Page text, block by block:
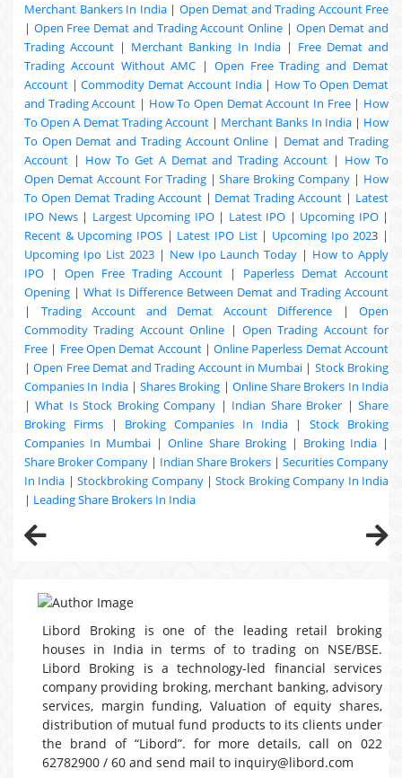
Merchant Bankers In India| Open Demat and Trading Account Free
| Open Free Demat and Trading Account Online | Open Demat and
Trading Account | Merchant Banking In India| Free Demat and
Trading Account Without AMC | Open Free Trading and Demat
Account |Commodity Demat Account India| How To Open Demat
and Trading Account | How To Open Demat Account In Free| How
To Open A Demat Trading Account| Merchant Banks In India| How
To Open Demat and Trading Account Online | Demat and Trading
Account | How To Get A Demat and Trading Account | How To
Open Demat Account For Trading|Share Broking Company | How
To Open Demat Trading Account| Demat Trading Account | Latest
IPO News| Largest Upcoming IPO| Latest IPO | Upcoming IPO|
Recent & Upcoming IPOS | Latest IPO List| Upcoming Ipo 2023 |
Upcoming Ipo List 2023| New Ipo Launch Today | How to Apply
IPO | Open Free Trading Account | Paperless Demat Account
Opening | What Is Difference Between Demat and Trading Account
| Trading Account and Demat Account Difference | Open
Commodity Trading Account Online | Open Trading Account for
Free | Free Open Demat Account|Online Paperless Demat Account
|Open Free Demat and Trading Account in Mumbai | Stock Broking
Companies In India|Shares Broking | Online Share Brokers In India
|What Is Stock Broking Company | Indian Share Broker |Share
Broking Firms| Broking Companies In India|Stock Broking
Companies In Mumbai |Online Share Broking| Broking India|
Share Broker Company | Indian Share Brokers | Securities Company
In India |Stockbroking Company|Stock Broking Company In India
| Leading Share Brokers In India
Libord Broking is one of the leading retail broking
houses in India in terms of to trading on NSE/BSE.
Libord Broking is a technology-led financial services
company providing broking, merchant banking, advisory
services, margin funding, Valuation of equity shares,
distribution of mutual fund products to its clients under
the brand of “Libord”. for more details, call on 022
62782900 / 60 and send mail to inquiry@libord.com